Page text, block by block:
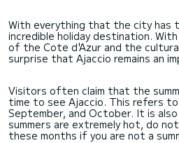
With everything that the city has
incredible holiday destination.
of the Cote d'Azur and the
surprise that Ajaccio remains an
Visitors often claim that the
time to see Ajaccio. This refers
September, and October. It is
summers are extremely hot, do
these months if you are not a